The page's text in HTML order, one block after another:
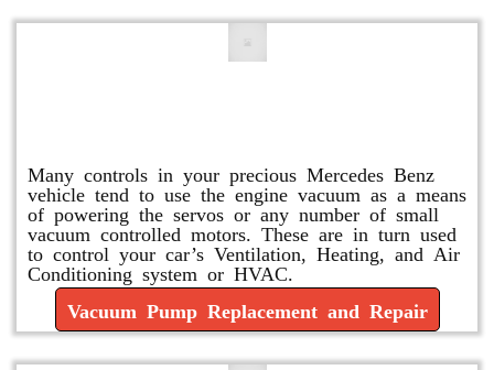
Many controls in your precious Mercedes Benz
vehicle tend to use the engine vacuum as a means
of powering the servos or any number of small
vacuum controlled motors. These are in turn used
to control your car’s Ventilation, Heating, and Air
Conditioning system or HVAC.
Vacuum Pump Replacement and Repair